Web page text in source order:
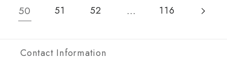
50 51 52 … 116
Contact Information